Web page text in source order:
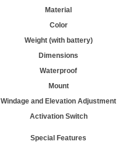
Material
Color
Weight (with battery)
Dimensions
Waterproof
Mount
Windage and Elevation Adjustment
Activation Switch
Special Features